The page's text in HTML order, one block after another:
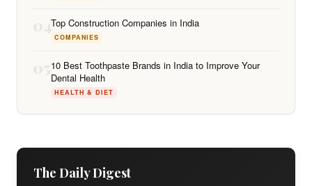
04Top Construction Companies in India
COMPANIES
0510 Best Toothpaste Brands in India to Improve Your
Dental Health
HEALTH & DIET
The Daily Digest